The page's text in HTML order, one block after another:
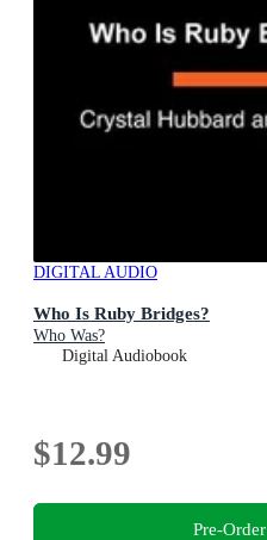
DIGITAL AUDIO
Who Is Ruby Bridges?
Who Was?
Digital Audiobook
$12.99
Pre-Order